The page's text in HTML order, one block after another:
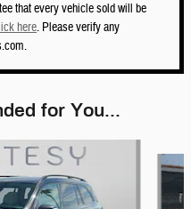
that every vehicle sold will be
here. Please verify any
for You...